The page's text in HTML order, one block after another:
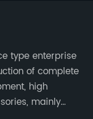
type enterprise
of complete
high
mainly